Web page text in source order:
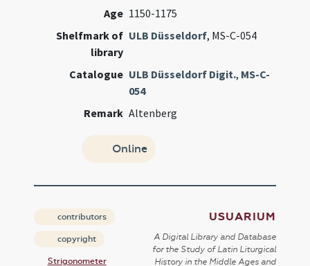
Age 1150-1175
Shelfmark of
library
ULB Düsseldorf, MS-C-054
Catalogue ULB Düsseldorf Digit., MS-C-
054
Remark Altenberg
Online
contributors
copyright
Strigonometer
USUARIUM
A Digital Library and Database
for the Study of Latin Liturgical
History in the Middle Ages and